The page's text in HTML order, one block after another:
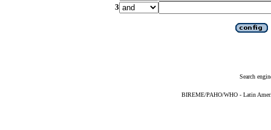
3
Search
BIREME/PAHO/WHO - Latin